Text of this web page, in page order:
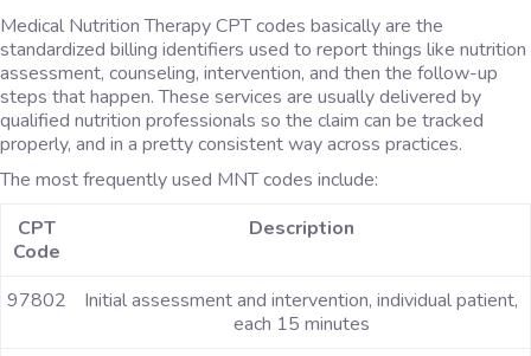
Medical Nutrition Therapy CPT codes basically are the
standardized billing identifiers used to report things like nutrition
assessment, counseling, intervention, and then the follow-up
steps that happen. These services are usually delivered by
qualified nutrition professionals so the claim can be tracked
properly, and in a pretty consistent way across practices.
The most frequently used MNT codes include:
CPT
Code
Description
97802
Initial assessment and intervention, individual patient,
each 15 minutes